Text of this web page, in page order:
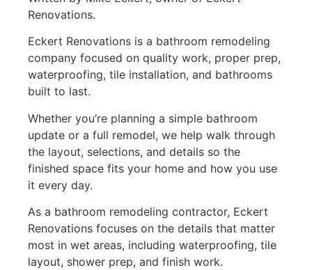
Renovations.
Eckert Renovations is a bathroom remodeling
company focused on quality work, proper prep,
waterproofing, tile installation, and bathrooms
built to last.
Whether you’re planning a simple bathroom
update or a full remodel, we help walk through
the layout, selections, and details so the
finished space fits your home and how you use
it every day.
As a bathroom remodeling contractor, Eckert
Renovations focuses on the details that matter
most in wet areas, including waterproofing, tile
layout, shower prep, and finish work.